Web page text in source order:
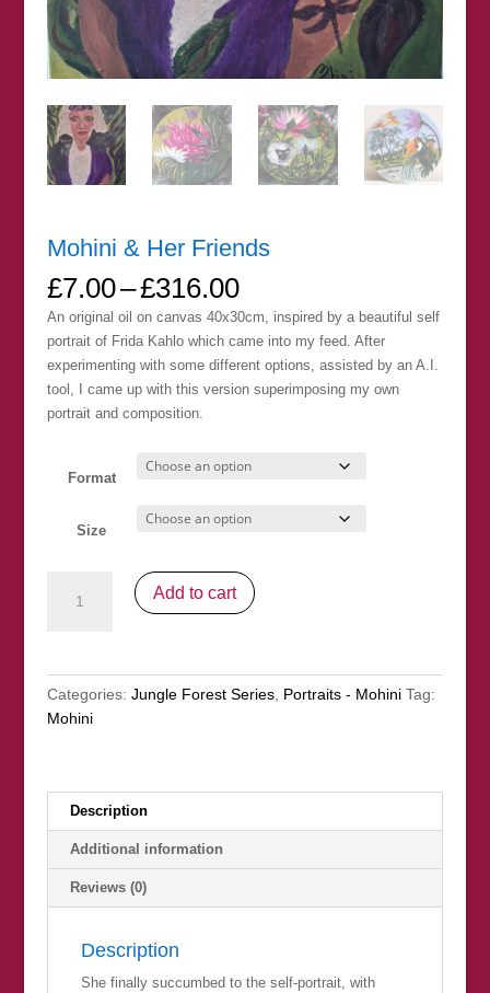
Mohini & Her Friends
£7.00–£316.00Price
range:
£7.00
through
£316.00
An original oil on canvas 40x30cm, inspired by a beautiful self
portrait of Frida Kahlo which came into my feed. After
experimenting with some different options, assisted by an A.I.
tool, I came up with this version superimposing my own
portrait and composition.
Format
Size
quantity
Add to cart
Categories: Jungle Forest Series, Portraits - Mohini Tag:
Mohini
Description
Additional information
Reviews (0)
Description
She finally succumbed to the self-portrait, with